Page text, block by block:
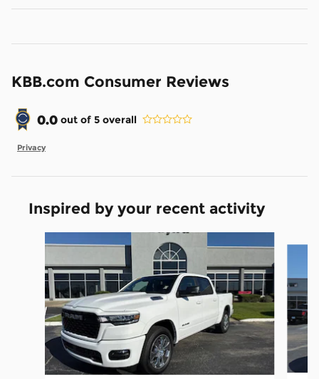
KBB.com Consumer Reviews
0.0 out of 5 overall
Privacy
Inspired by your recent activity